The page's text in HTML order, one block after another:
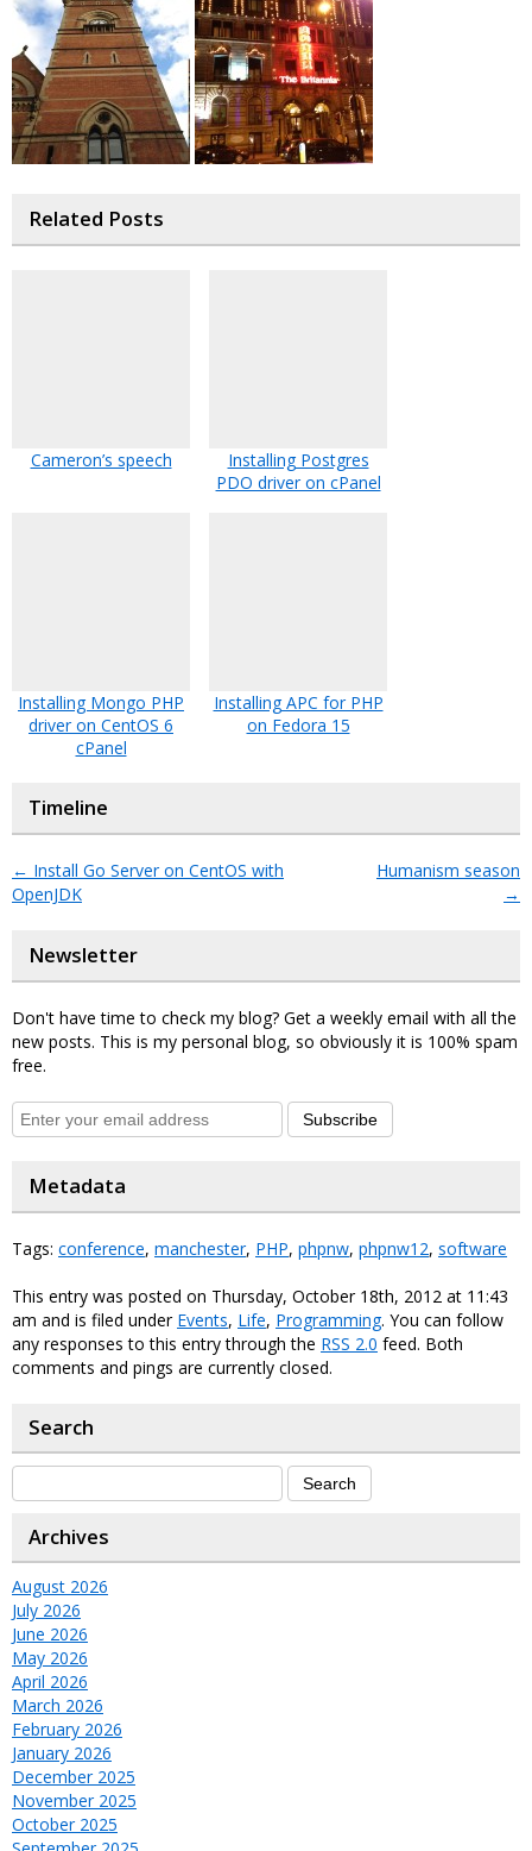
Related Posts
Cameron’s speech
Installing Postgres
PDO driver on cPanel
Installing Mongo PHP
driver on CentOS 6
cPanel
Installing APC for PHP
on Fedora 15
Timeline
← Install Go Server on CentOS with
OpenJDK
Humanism season
→
Newsletter
Don't have time to check my blog? Get a weekly email with all the
new posts. This is my personal blog, so obviously it is 100% spam
free.
Subscribe
Metadata
Tags: conference, manchester, PHP, phpnw, phpnw12, software
This entry was posted on Thursday, October 18th, 2012 at 11:43
am and is filed under Events, Life, Programming. You can follow
any responses to this entry through the RSS 2.0 feed. Both
comments and pings are currently closed.
Search
Archives
August 2026
July 2026
June 2026
May 2026
April 2026
March 2026
February 2026
January 2026
December 2025
November 2025
October 2025